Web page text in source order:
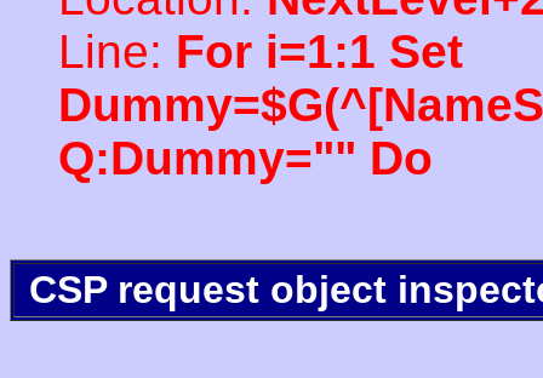
Line: For i=1:1 Set
Q:Dummy="" Do
CSP request object